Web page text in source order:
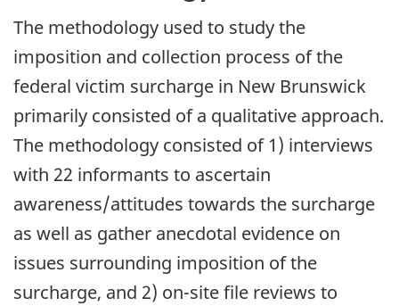
The methodology used to study the
imposition and collection process of the
federal victim surcharge in New Brunswick
primarily consisted of a qualitative approach.
The methodology consisted of 1) interviews
with 22 informants to ascertain
awareness/attitudes towards the surcharge
as well as gather anecdotal evidence on
issues surrounding imposition of the
surcharge, and 2) on-site file reviews to